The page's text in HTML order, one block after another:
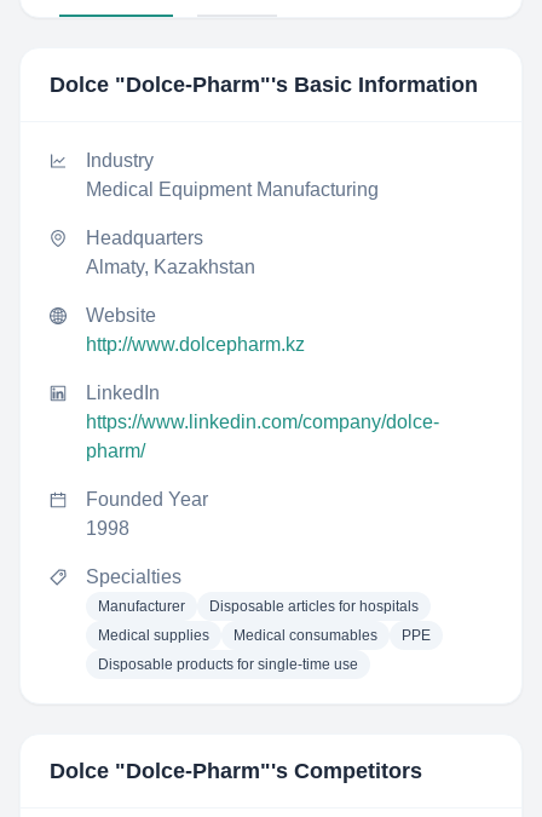
Dolce "Dolce-Pharm"'s Basic Information
Industry
Medical Equipment Manufacturing
Headquarters
Almaty, Kazakhstan
Website
http://www.dolcepharm.kz
LinkedIn
https://www.linkedin.com/company/dolce-
pharm/
Founded Year
1998
Specialties
Manufacturer
Disposable articles for hospitals
Medical supplies
Medical consumables
PPE
Disposable products for single-time use
Dolce "Dolce-Pharm"'s Competitors